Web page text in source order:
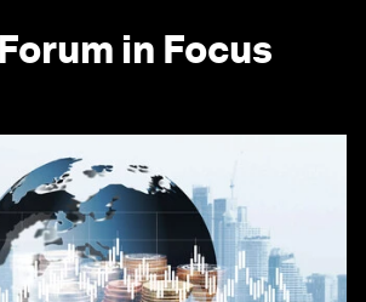
Forum in Focus